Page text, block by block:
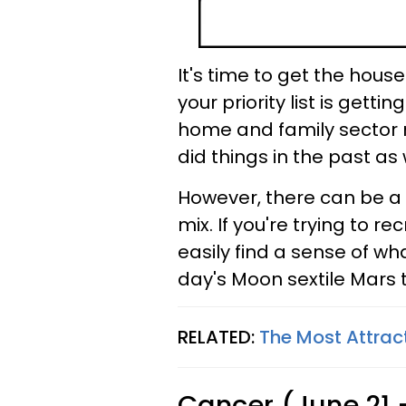
It's time to get the
your priority list is
home and family sector
did things in the past as
However, there can be
mix. If you're trying to
easily find a sense of
day's Moon sextile Mars
RELATED: The Most